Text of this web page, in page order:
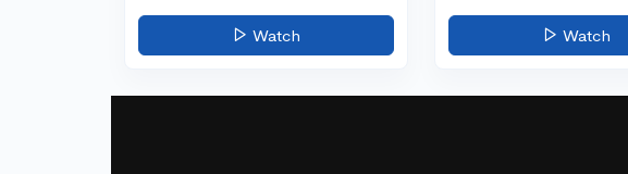
Watch Watch